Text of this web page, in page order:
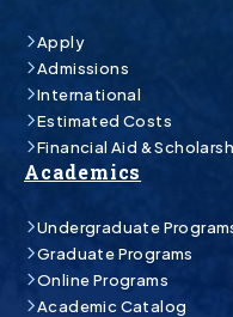
Apply
Admissions
International
Estimated Costs
Financial Aid &
Academics
Undergraduate
Graduate Programs
Online Programs
Academic Catalog